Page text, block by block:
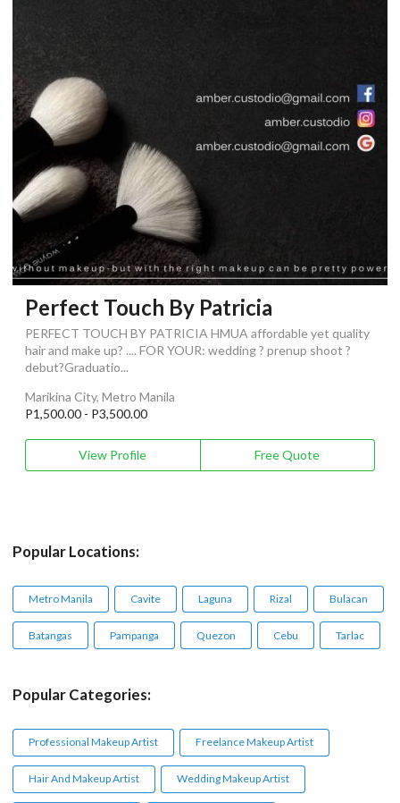
Perfect Touch By Patricia
PERFECT TOUCH BY PATRICIA HMUA affordable yet quality
hair and make up? .... FOR YOUR: wedding ? prenup shoot ?
debut?Graduatio...
Marikina City, Metro Manila
P1,500.00 - P3,500.00
View Profile Free Quote
Popular Locations:
Metro Manila Cavite Laguna Rizal Bulacan
Batangas Pampanga Quezon Cebu Tarlac
Popular Categories:
Professional Makeup Artist Freelance Makeup Artist
Hair And Makeup Artist Wedding Makeup Artist